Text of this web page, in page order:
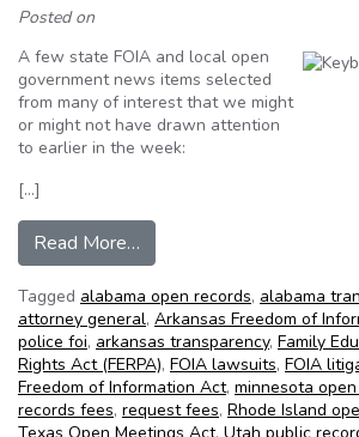
Posted on
A few state FOIA and local open
government news items selected
from many of interest that we might
or might not have drawn attention
to earlier in the week:
[…]
Read More…
Tagged alabama open records, alabama
attorney general, Arkansas Freedom of
police foi, arkansas transparency, Family
Rights Act (FERPA), FOIA lawsuits, FOIA
Freedom of Information Act, minnesota
records fees, request fees, Rhode Island